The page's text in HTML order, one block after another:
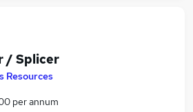
/ Splicer
Resources
per annum